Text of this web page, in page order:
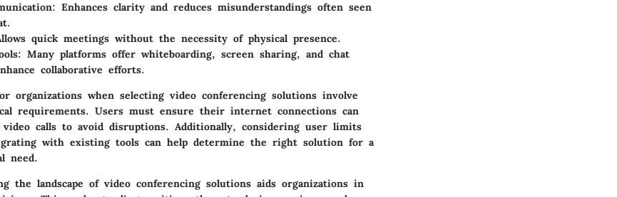
: Enhances clarity and reduces misunderstandings often seen
quick meetings without the necessity of physical presence.
: Many platforms offer whiteboarding, screen sharing, and chat
collaborative efforts.
organizations when selecting video conferencing solutions involve
requirements. Users must ensure their internet connections can
calls to avoid disruptions. Additionally, considering user limits
with existing tools can help determine the right solution for a
need.
the landscape of video conferencing solutions aids organizations in